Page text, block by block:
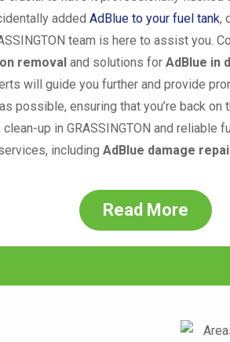
added AdBlue to your fuel tank,
team is here to assist you.
removal and solutions for AdBlue in
will guide you further and provide
possible, ensuring that you’re back on
up in GRASSINGTON and reliable
including AdBlue damage
Read More